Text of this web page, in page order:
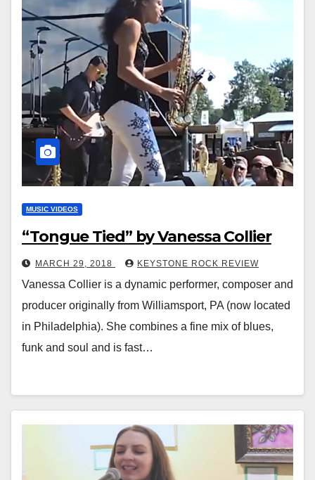
MUSIC VIDEOS
“Tongue Tied” by Vanessa Collier
MARCH 29, 2018 KEYSTONE ROCK REVIEW
Vanessa Collier is a dynamic performer, composer and
producer originally from Williamsport, PA (now located
in Philadelphia). She combines a fine mix of blues,
funk and soul and is fast…